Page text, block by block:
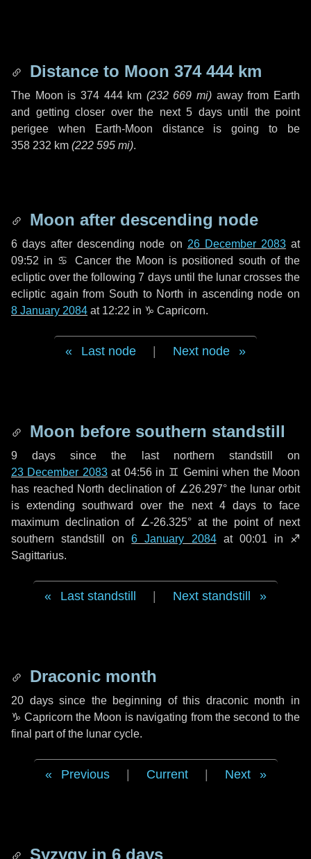
Distance to Moon 374 444 km
The Moon is 374 444 km (232 669 mi) away from Earth
and getting closer over the next 5 daysuntil the point
perigee when Earth-Moon distance is going to be
358 232 km (222 595 mi).
Moon after descending node
6 days after descending node on 26 December 2083at
09:52 in ♋ Cancerthe Moon is positioned south of the
ecliptic over the following7 daysuntil the lunar crosses the
ecliptic again from South to North in ascending node on
8 January 2084 at 12:22 in ♑ Capricorn.
Last node Next node
Moon before southern standstill
9 days since the last northern standstill on
23 December 2083at 04:56 in ♊ Gemini when the Moon
has reached North declination of ∠26.297° the lunar orbit
is extending southward over the next 4 daysto face
maximum declination of ∠-26.325° at the point of next
southern standstill on6 January 2084at 00:01 in ♐
Sagittarius.
Last standstill Next standstill
Draconic month
20 dayssince the beginning of this draconic month in
♑ Capricorn the Moon is navigating from the second to the
final part of the lunar cycle.
Previous Current Next
Syzygy in 6 days